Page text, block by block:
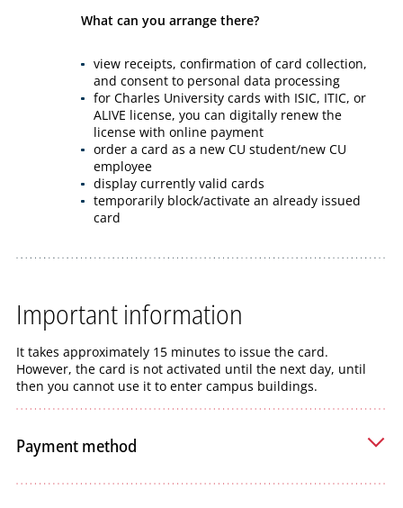
What can you arrange there?
view receipts, confirmation of card collection,
and consent to personal data processing
for Charles University cards with ISIC, ITIC, or
ALIVE license, you can digitally renew the
license with online payment
order a card as a new CU student/new CU
employee
display currently valid cards
temporarily block/activate an already issued
card
Important information
It takes approximately 15 minutes to issue the card.
However, the card is not activated until the next day, until
then you cannot use it to enter campus buildings.
Payment method